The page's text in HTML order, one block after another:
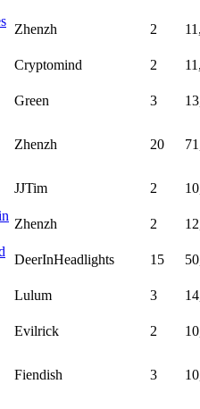
Zhenzh 2
Cryptomind 2
Green 3
Zhenzh 20
JJTim 2
Zhenzh 2
DeerInHeadlights 15
Lulum 3
Evilrick 2
Fiendish 3